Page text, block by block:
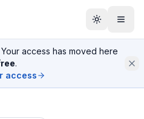
Your access has moved here
.
access